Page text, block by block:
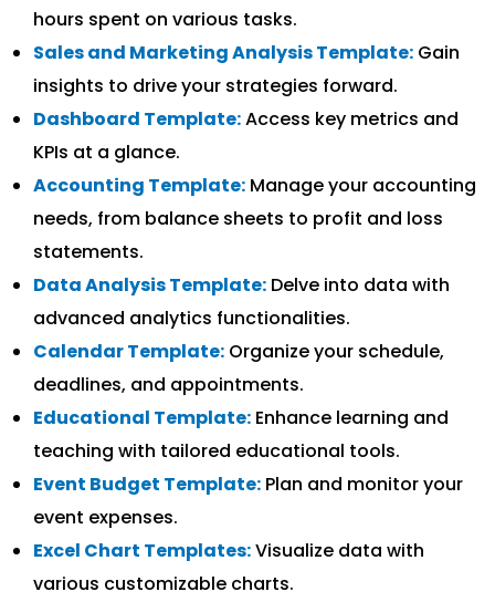
hours spent on various tasks.
Sales and Marketing Analysis Template: Gain
insights to drive your strategies forward.
Dashboard Template:Access key metrics and
KPIs at a glance.
Accounting Template: Manage your accounting
needs, from balance sheets to profit and loss
statements.
Data Analysis Template: Delve into data with
advanced analytics functionalities.
Calendar Template: Organize your schedule,
deadlines, and appointments.
Educational Template: Enhance learning and
teaching with tailored educational tools.
Event Budget Template: Plan and monitor your
event expenses.
Excel Chart Templates:Visualize data with
various customizable charts.